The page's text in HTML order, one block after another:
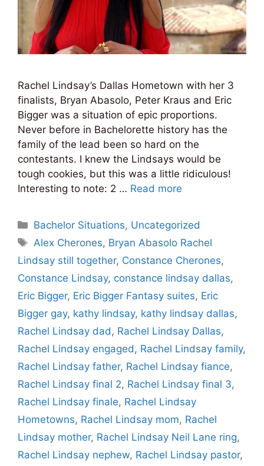
Rachel Lindsay’s Dallas Hometown with her 3
finalists, Bryan Abasolo, Peter Kraus and Eric
Bigger was a situation of epic proportions.
Never before in Bachelorette history has the
family of the lead been so hard on the
contestants. I knew the Lindsays would be
tough cookies, but this was a little ridiculous!
Interesting to note: 2 … Read more
Categories
Bachelor Situations, Uncategorized
Tags
Alex Cherones, Bryan Abasolo Rachel
Lindsay still together, Constance Cherones,
Constance Lindsay, constance lindsay dallas,
Eric Bigger, Eric Bigger Fantasy suites, Eric
Bigger gay, kathy lindsay, kathy lindsay dallas,
Rachel Lindsay dad, Rachel Lindsay Dallas,
Rachel Lindsay engaged, Rachel Lindsay family,
Rachel Lindsay father, Rachel Lindsay fiance,
Rachel Lindsay final 2, Rachel Lindsay final 3,
Rachel Lindsay finale, Rachel Lindsay
Hometowns, Rachel Lindsay mom, Rachel
Lindsay mother, Rachel Lindsay Neil Lane ring,
Rachel Lindsay nephew, Rachel Lindsay pastor,